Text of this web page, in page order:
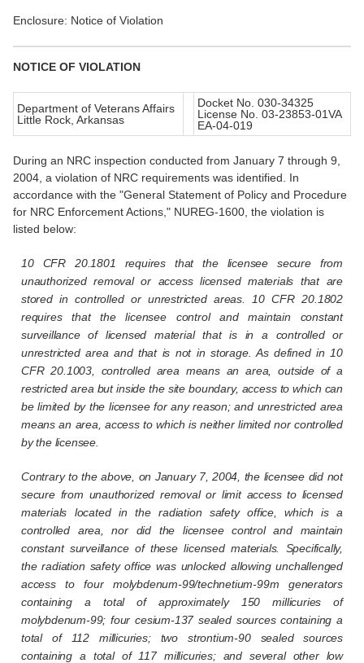
Enclosure: Notice of Violation
NOTICE OF VIOLATION
Department of Veterans Affairs
Little Rock, Arkansas
Docket No. 030-34325
License No. 03-23853-01VA
EA-04-019
During an NRC inspection conducted from January 7 through 9,
2004, a violation of NRC requirements was identified. In
accordance with the "General Statement of Policy and Procedure
for NRC Enforcement Actions," NUREG-1600, the violation is
listed below:
10 CFR 20.1801 requires that the licensee secure from
unauthorized removal or access licensed materials that are
stored in controlled or unrestricted areas. 10 CFR 20.1802
requires that the licensee control and maintain constant
surveillance of licensed material that is in a controlled or
unrestricted area and that is not in storage. As defined in 10
CFR 20.1003, controlled area means an area, outside of a
restricted area but inside the site boundary, access to which can
be limited by the licensee for any reason; and unrestricted area
means an area, access to which is neither limited nor controlled
by the licensee.
Contrary to the above, on January 7, 2004, the licensee did not
secure from unauthorized removal or limit access to licensed
materials located in the radiation safety office, which is a
controlled area, nor did the licensee control and maintain
constant surveillance of these licensed materials. Specifically,
the radiation safety office was unlocked allowing unchallenged
access to four molybdenum-99/technetium-99m generators
containing a total of approximately 150 millicuries of
molybdenum-99; four cesium-137 sealed sources containing a
total of 112 millicuries; two strontium-90 sealed sources
containing a total of 117 millicuries; and several other low